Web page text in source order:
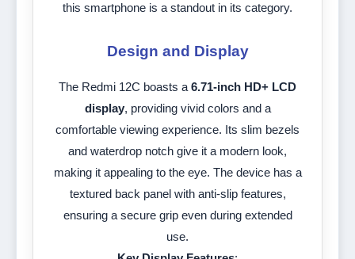
this smartphone is a standout in its category.
Design and Display
The Redmi 12C boasts a 6.71-inch HD+ LCD
display, providing vivid colors and a
comfortable viewing experience. Its slim bezels
and waterdrop notch give it a modern look,
making it appealing to the eye. The device has a
textured back panel with anti-slip features,
ensuring a secure grip even during extended
use.